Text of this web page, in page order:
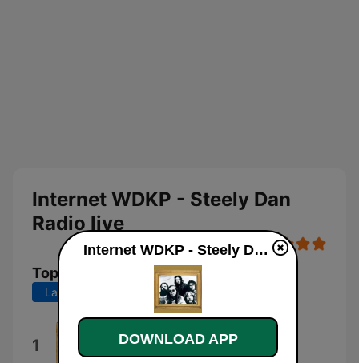
Internet WDKP - Steely Dan
Radio live
Top Songs
Last 7 days Last 30 days
1 Do It Again
Steely Dan
Internet WDKP - Steely Dan Radio live
DOWNLOAD APP